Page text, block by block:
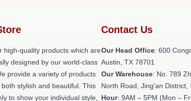
high-quality products which are
designed by our world-class
provide a variety of products
stylish and beautiful. This
to show your individual style,
Contact Us
Our Head Office: 600
Austin, TX 78701
Our Warehouse: No. 789
North Road, Jing'an District,
Hour: 9AM – 5PM (Mon –